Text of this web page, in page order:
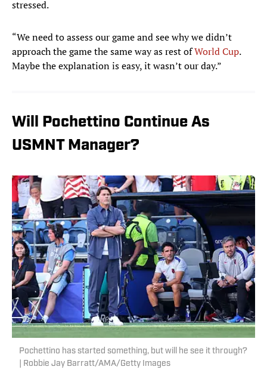
stressed.
“We need to assess our game and see why we didn’t
approach the game the same way as rest ofWorld Cup.
Maybe the explanation is easy, it wasn’t our day.”
Will Pochettino Continue As
USMNT Manager?
Pochettino has started something, but will he see it through?
| Robbie Jay Barratt/AMA/Getty Images